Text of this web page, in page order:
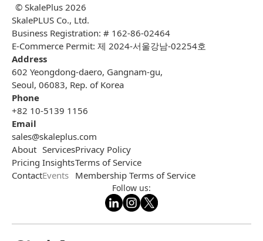
© SkalePlus 2026
SkalePLUS Co., Ltd.
Business Registration: # 162-86-02464
E-Commerce Permit: 제 2024-서울강남-02254호
Address
602 Yeongdong-daero, Gangnam-gu,
Seoul, 06083, Rep. of Korea
Phone
+82 10-5139 1156
Email
sales@skaleplus.com
About
Pricing
Contact
Services
Insights
Events
Privacy Policy
Terms of Service
Membership Terms of Service
Follow us: